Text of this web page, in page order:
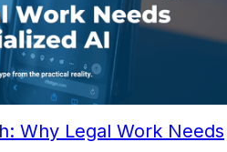
Why Legal Work Needs